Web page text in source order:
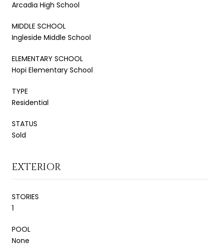
Arcadia High School
MIDDLE SCHOOL
Ingleside Middle School
ELEMENTARY SCHOOL
Hopi Elementary School
TYPE
Residential
STATUS
Sold
EXTERIOR
STORIES
1
POOL
None